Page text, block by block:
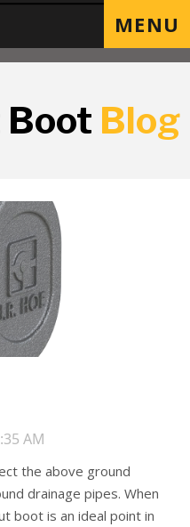
MENU
Boot Blog
AM
the above ground
drainage pipes. When
boot is an ideal point in